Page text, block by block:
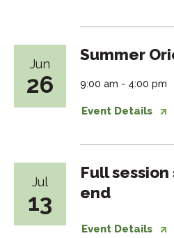
Jun
26
Summer
9:00 am - 4:00 pm
Event Details
Jul
13
Full
end
Event Details